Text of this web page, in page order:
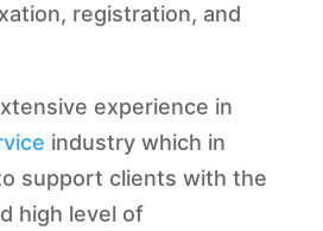
registration, and
experience in
industry which in
support clients with the
high level of